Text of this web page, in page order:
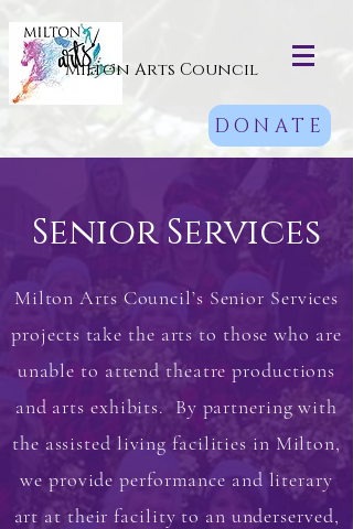
Milton Arts Council
DONATE
Senior Services
Milton Arts Council’s Senior Services
projects take the arts to those who are
unable to attend theatre productions
and arts exhibits. By partnering with
the assisted living facilities in Milton,
we provide performance and literary
art at their facility to an underserved,